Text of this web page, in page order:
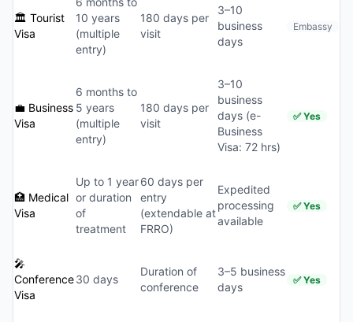
🏛️ Tourist
Visa
10 years
(multiple
entry)
180 days per
visit
3–10
business
days
Embassy
💼 Business
Visa
6 months to
5 years
(multiple
entry)
180 days per
visit
3–10
business
days (e-
Business
Visa: 72 hrs)
✅ Yes
🏥 Medical
Visa
Up to 1 year
or duration
of
treatment
60 days per
entry
(extendable at
FRRO)
Expedited
processing
available
✅ Yes
🎤
Conference
Visa
30 days
Duration of
conference
3–5 business
days
✅ Yes